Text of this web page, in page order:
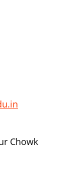
Chowk